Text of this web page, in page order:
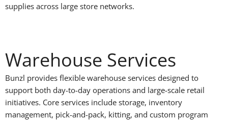
supplies across large store networks.
Warehouse Services
Bunzl provides flexible warehouse services designed to
support both day-to-day operations and large-scale retail
initiatives. Core services include storage, inventory
management, pick-and-pack, kitting, and custom program